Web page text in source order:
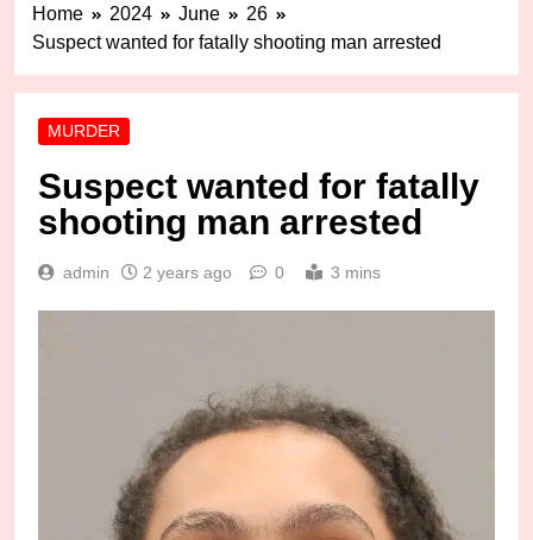
Home 2024 June
26
Suspect wanted for fatally shooting man arrested
MURDER
Suspect wanted for fatally
shooting man arrested
admin 2 years ago 0 3 mins